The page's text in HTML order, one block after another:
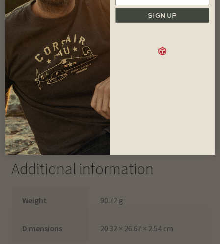
This hard-wearing staple is inspired by the classic ‘Navy
Watch Caps’ with a perfect shape and wool rich blend for
comfort and durability. Two woven patches celebrate the
history of the classic Land Rovers.
Made of wool rich blend for breathable warmth
Colour: Khaki
Two woven Land Rover patches
One size fits most
Imported.
Additional information
Weight 90.72 g
Dimensions 20.32 × 26.67 × 2.54 cm
SIGN UP